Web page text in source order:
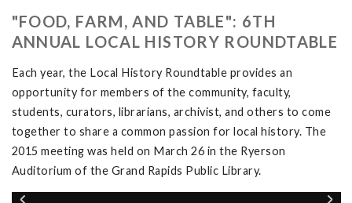
"FOOD, FARM, AND TABLE": 6TH
ANNUAL LOCAL HISTORY ROUNDTABLE
Each year, the Local History Roundtable provides an
opportunity for members of the community, faculty,
students, curators, librarians, archivist, and others to come
together to share a common passion for local history. The
2015 meeting was held on March 26 in the Ryerson
Auditorium of the Grand Rapids Public Library.